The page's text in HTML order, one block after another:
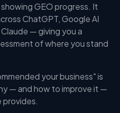
GEO progress. It
ChatGPT, Google AI
— giving you a
of where you stand
your business" is
— and how to improve it —
provides.